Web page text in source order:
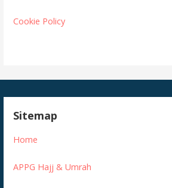
Cookie Policy
Sitemap
Home
APPG Hajj & Umrah